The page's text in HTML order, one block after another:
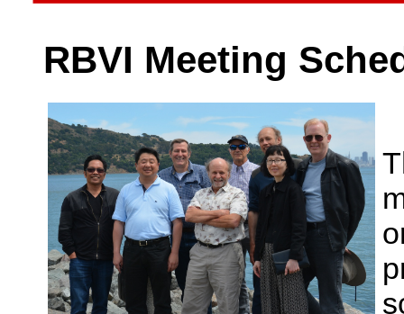
RBVI Meeting